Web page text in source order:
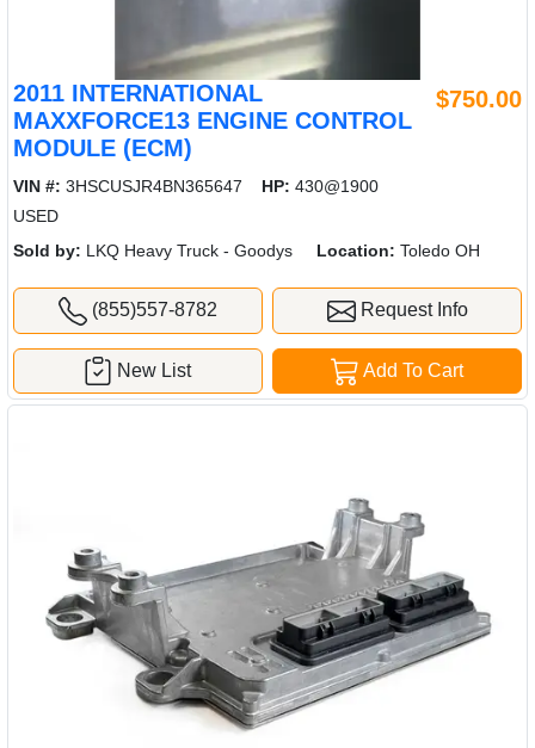
2011 INTERNATIONAL
MAXXFORCE13 ENGINE CONTROL
MODULE (ECM)
$750.00
VIN #: 3HSCUSJR4BN365647 HP: 430@1900
USED
Sold by: LKQ Heavy Truck - Goodys Location: Toledo OH
(855)557-8782 Request Info
Add To Cart
New List